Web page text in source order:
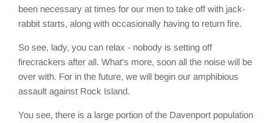
been necessary at times for our men to take off with jack-
rabbit starts, along with occasionally having to return fire.
So see, lady, you can relax - nobody is setting off
firecrackers after all. What's more, soon all the noise will be
over with. For in the future, we will begin our amphibious
assault against Rock Island.
You see, there is a large portion of the Davenport population